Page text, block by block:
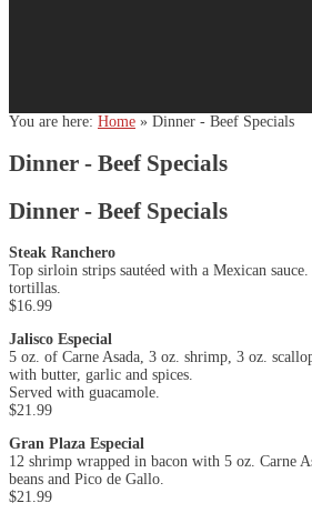
You are here: Home » Dinner - Beef Specials
Dinner - Beef Specials
Dinner - Beef Specials
Steak Ranchero
Top sirloin strips sautéed with a Mexican
tortillas.
$16.99
Jalisco Especial
5 oz. of Carne Asada, 3 oz. shrimp, 3 oz.
with butter, garlic and spices.
Served with guacamole.
$21.99
Gran Plaza Especial
12 shrimp wrapped in bacon with 5 oz. Carne
beans and Pico de Gallo.
$21.99